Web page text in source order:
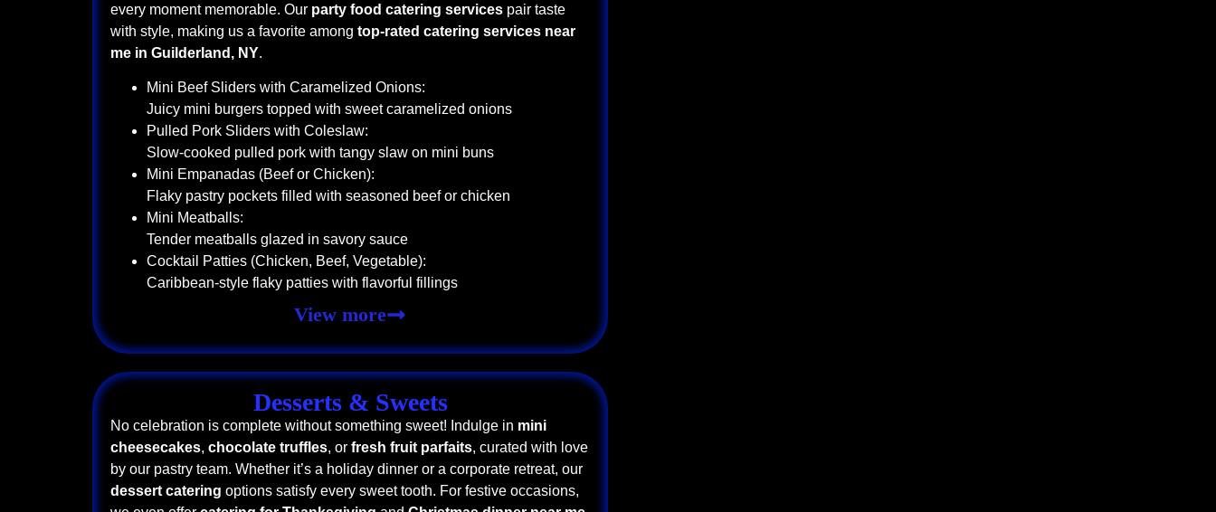
every moment memorable. Our party food catering services pair taste
with style, making us a favorite among top-rated catering services near
me in Guilderland, NY.
Mini Beef Sliders with Caramelized Onions:
Juicy mini burgers topped with sweet caramelized onions
Pulled Pork Sliders with Coleslaw:
Slow-cooked pulled pork with tangy slaw on mini buns
Mini Empanadas (Beef or Chicken):
Flaky pastry pockets filled with seasoned beef or chicken
Mini Meatballs:
Tender meatballs glazed in savory sauce
Cocktail Patties (Chicken, Beef, Vegetable):
Caribbean-style flaky patties with flavorful fillings
View more
Desserts & Sweets
No celebration is complete without something sweet! Indulge in mini
cheesecakes, chocolate truffles, or fresh fruit parfaits, curated with love
by our pastry team. Whether it’s a holiday dinner or a corporate retreat, our
dessert catering options satisfy every sweet tooth. For festive occasions,